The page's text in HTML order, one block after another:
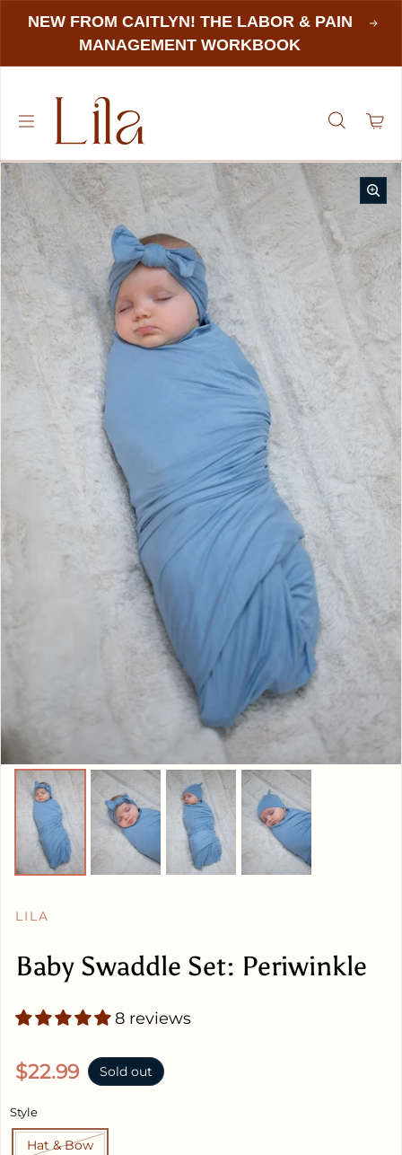
NEW FROM CAITLYN! THE LABOR & PAIN
MANAGEMENT WORKBOOK
LILA
Baby Swaddle Set: Periwinkle
8 reviews
Regular price
$22.99 Sold out
Style
Hat & Bow